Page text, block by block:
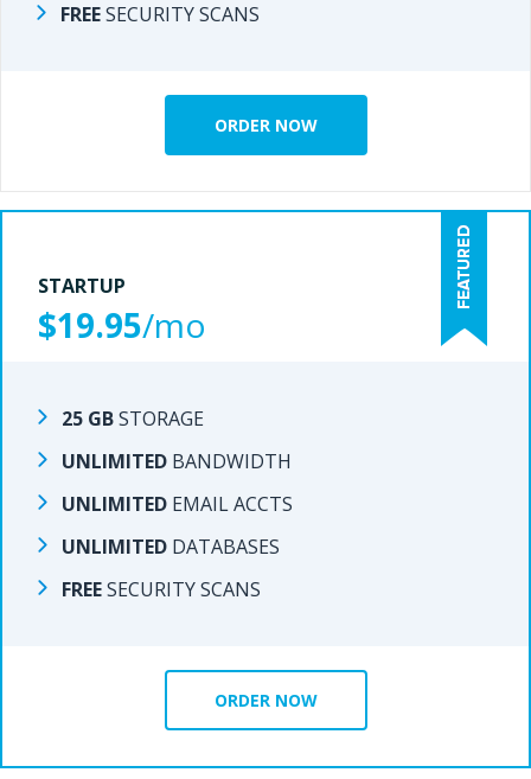
FREESECURITY SCANS
ORDER NOW
STARTUP
$19.95/mo
25 GBSTORAGE
UNLIMITED BANDWIDTH
UNLIMITED EMAIL ACCTS
UNLIMITED DATABASES
FREESECURITY SCANS
ORDER NOW
ORDER NOW
STARTUP
$15.95
BANDWIDTH
EMAIL ACCTS
DATABASES
ORDER NOW